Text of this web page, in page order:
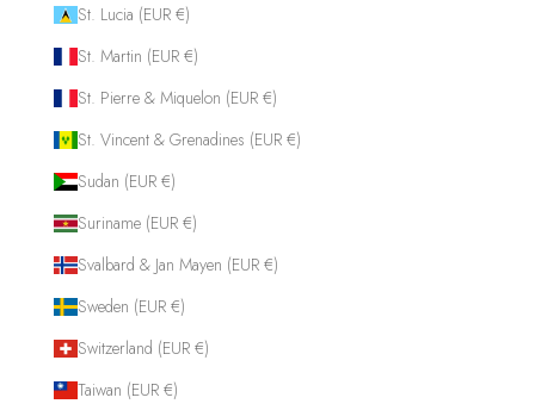
St. Lucia (EUR €)
St. Martin (EUR €)
St. Pierre & Miquelon (EUR €)
St. Vincent & Grenadines (EUR €)
Sudan (EUR €)
Suriname (EUR €)
Svalbard & Jan Mayen (EUR €)
Sweden (EUR €)
Switzerland (EUR €)
Taiwan (EUR €)